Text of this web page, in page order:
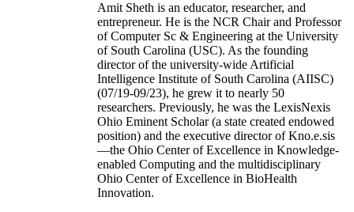
Amit Sheth is an educator, researcher, and
entrepreneur. He is the NCR Chair and Professor
of Computer Sc & Engineering at the University
of South Carolina (USC). As the founding
director of the university-wide Artificial
Intelligence Institute of South Carolina (AIISC)
(07/19-09/23), he grew it to nearly 50
researchers. Previously, he was the LexisNexis
Ohio Eminent Scholar (a state created endowed
position) and the executive director of Kno.e.sis
—the Ohio Center of Excellence in Knowledge-
enabled Computing and the multidisciplinary
Ohio Center of Excellence in BioHealth
Innovation.